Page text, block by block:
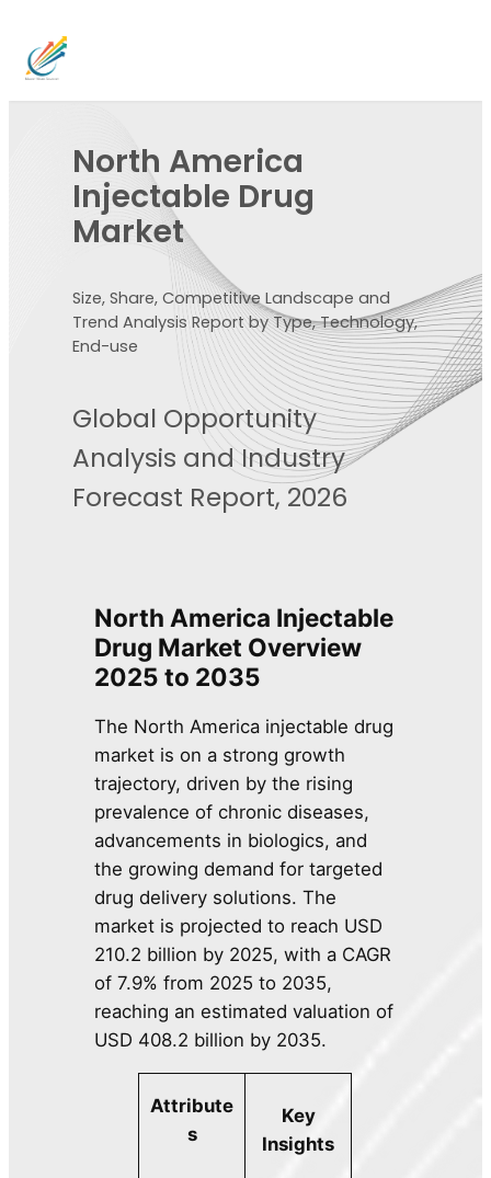
North America
Injectable Drug
Market
Size, Share, Competitive Landscape and
Trend Analysis Report by Type, Technology,
End-use
Global Opportunity
Analysis and Industry
Forecast Report, 2026
North America Injectable
Drug Market Overview
2025 to 2035
The North America injectable drug
market is on a strong growth
trajectory, driven by the rising
prevalence of chronic diseases,
advancements in biologics, and
the growing demand for targeted
drug delivery solutions. The
market is projected to reach USD
210.2 billion by 2025, with a CAGR
of 7.9% from 2025 to 2035,
reaching an estimated valuation of
USD 408.2 billion by 2035.
Attribute
s
Key
Insights